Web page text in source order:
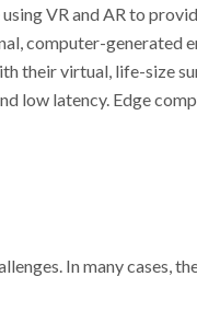
VR and AR to
computer-
their virtual, life-size
low latency. Edge
In many cases,